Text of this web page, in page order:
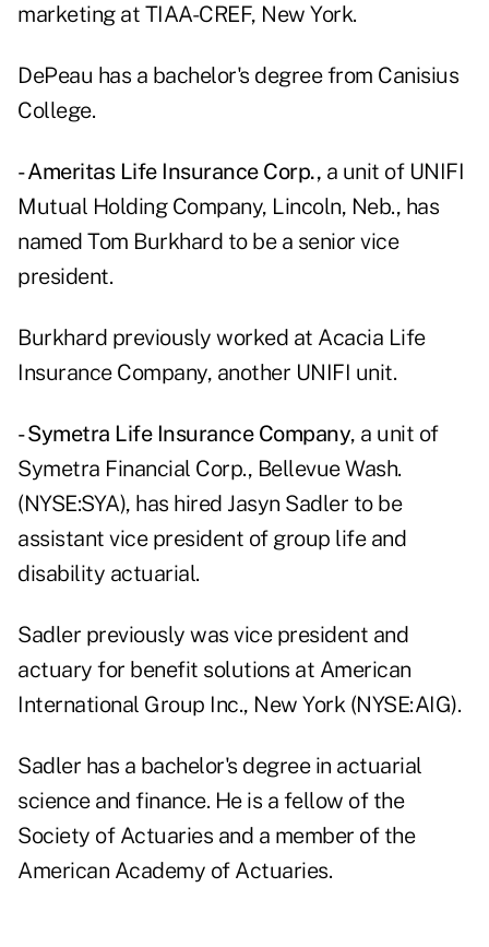
marketing at TIAA-CREF, New York.
DePeau has a bachelor's degree from Canisius
College.
- Ameritas Life Insurance Corp., a unit of UNIFI
Mutual Holding Company, Lincoln, Neb., has
named Tom Burkhard to be a senior vice
president.
Burkhard previously worked at Acacia Life
Insurance Company, another UNIFI unit.
- Symetra Life Insurance Company, a unit of
Symetra Financial Corp., Bellevue Wash.
(NYSE:SYA), has hired Jasyn Sadler to be
assistant vice president of group life and
disability actuarial.
Sadler previously was vice president and
actuary for benefit solutions at American
International Group Inc., New York (NYSE:AIG).
Sadler has a bachelor's degree in actuarial
science and finance. He is a fellow of the
Society of Actuaries and a member of the
American Academy of Actuaries.